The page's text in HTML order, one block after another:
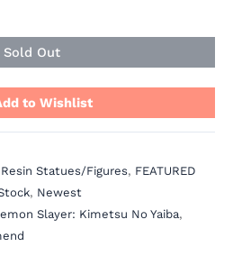
Sold Out
to Wishlist
Statues/Figures, FEATURED
, Newest
Slayer: Kimetsu No Yaiba,